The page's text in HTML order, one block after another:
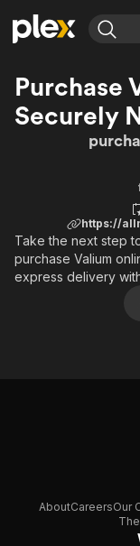
Explore
Movies & TV
Most Popular
Free Movies &
Explore
Browse Channels
Featured
ION Plus
The First 48 by
Purchase
Securely
Take the next step
purchase Valium
express delivery
AboutCareersOur